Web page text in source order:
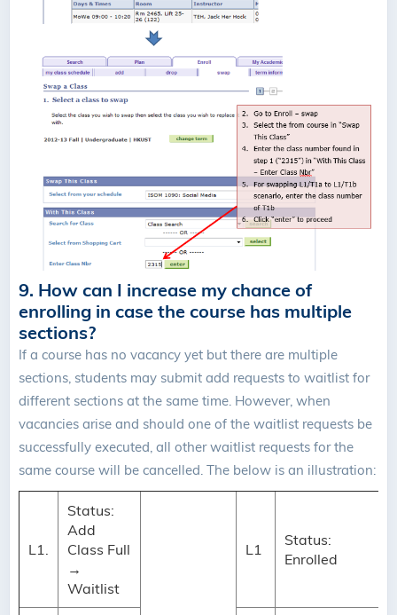
9. How can I increase my chance of
enrolling in case the course has multiple
sections?
If a course has no vacancy yet but there are multiple
sections, students may submit add requests to waitlist for
different sections at the same time. However, when
vacancies arise and should one of the waitlist requests be
successfully executed, all other waitlist requests for the
same course will be cancelled. The below is an illustration:
L1.
Status:
Add
Class Full
→
Waitlist
L1
Status:
Enrolled